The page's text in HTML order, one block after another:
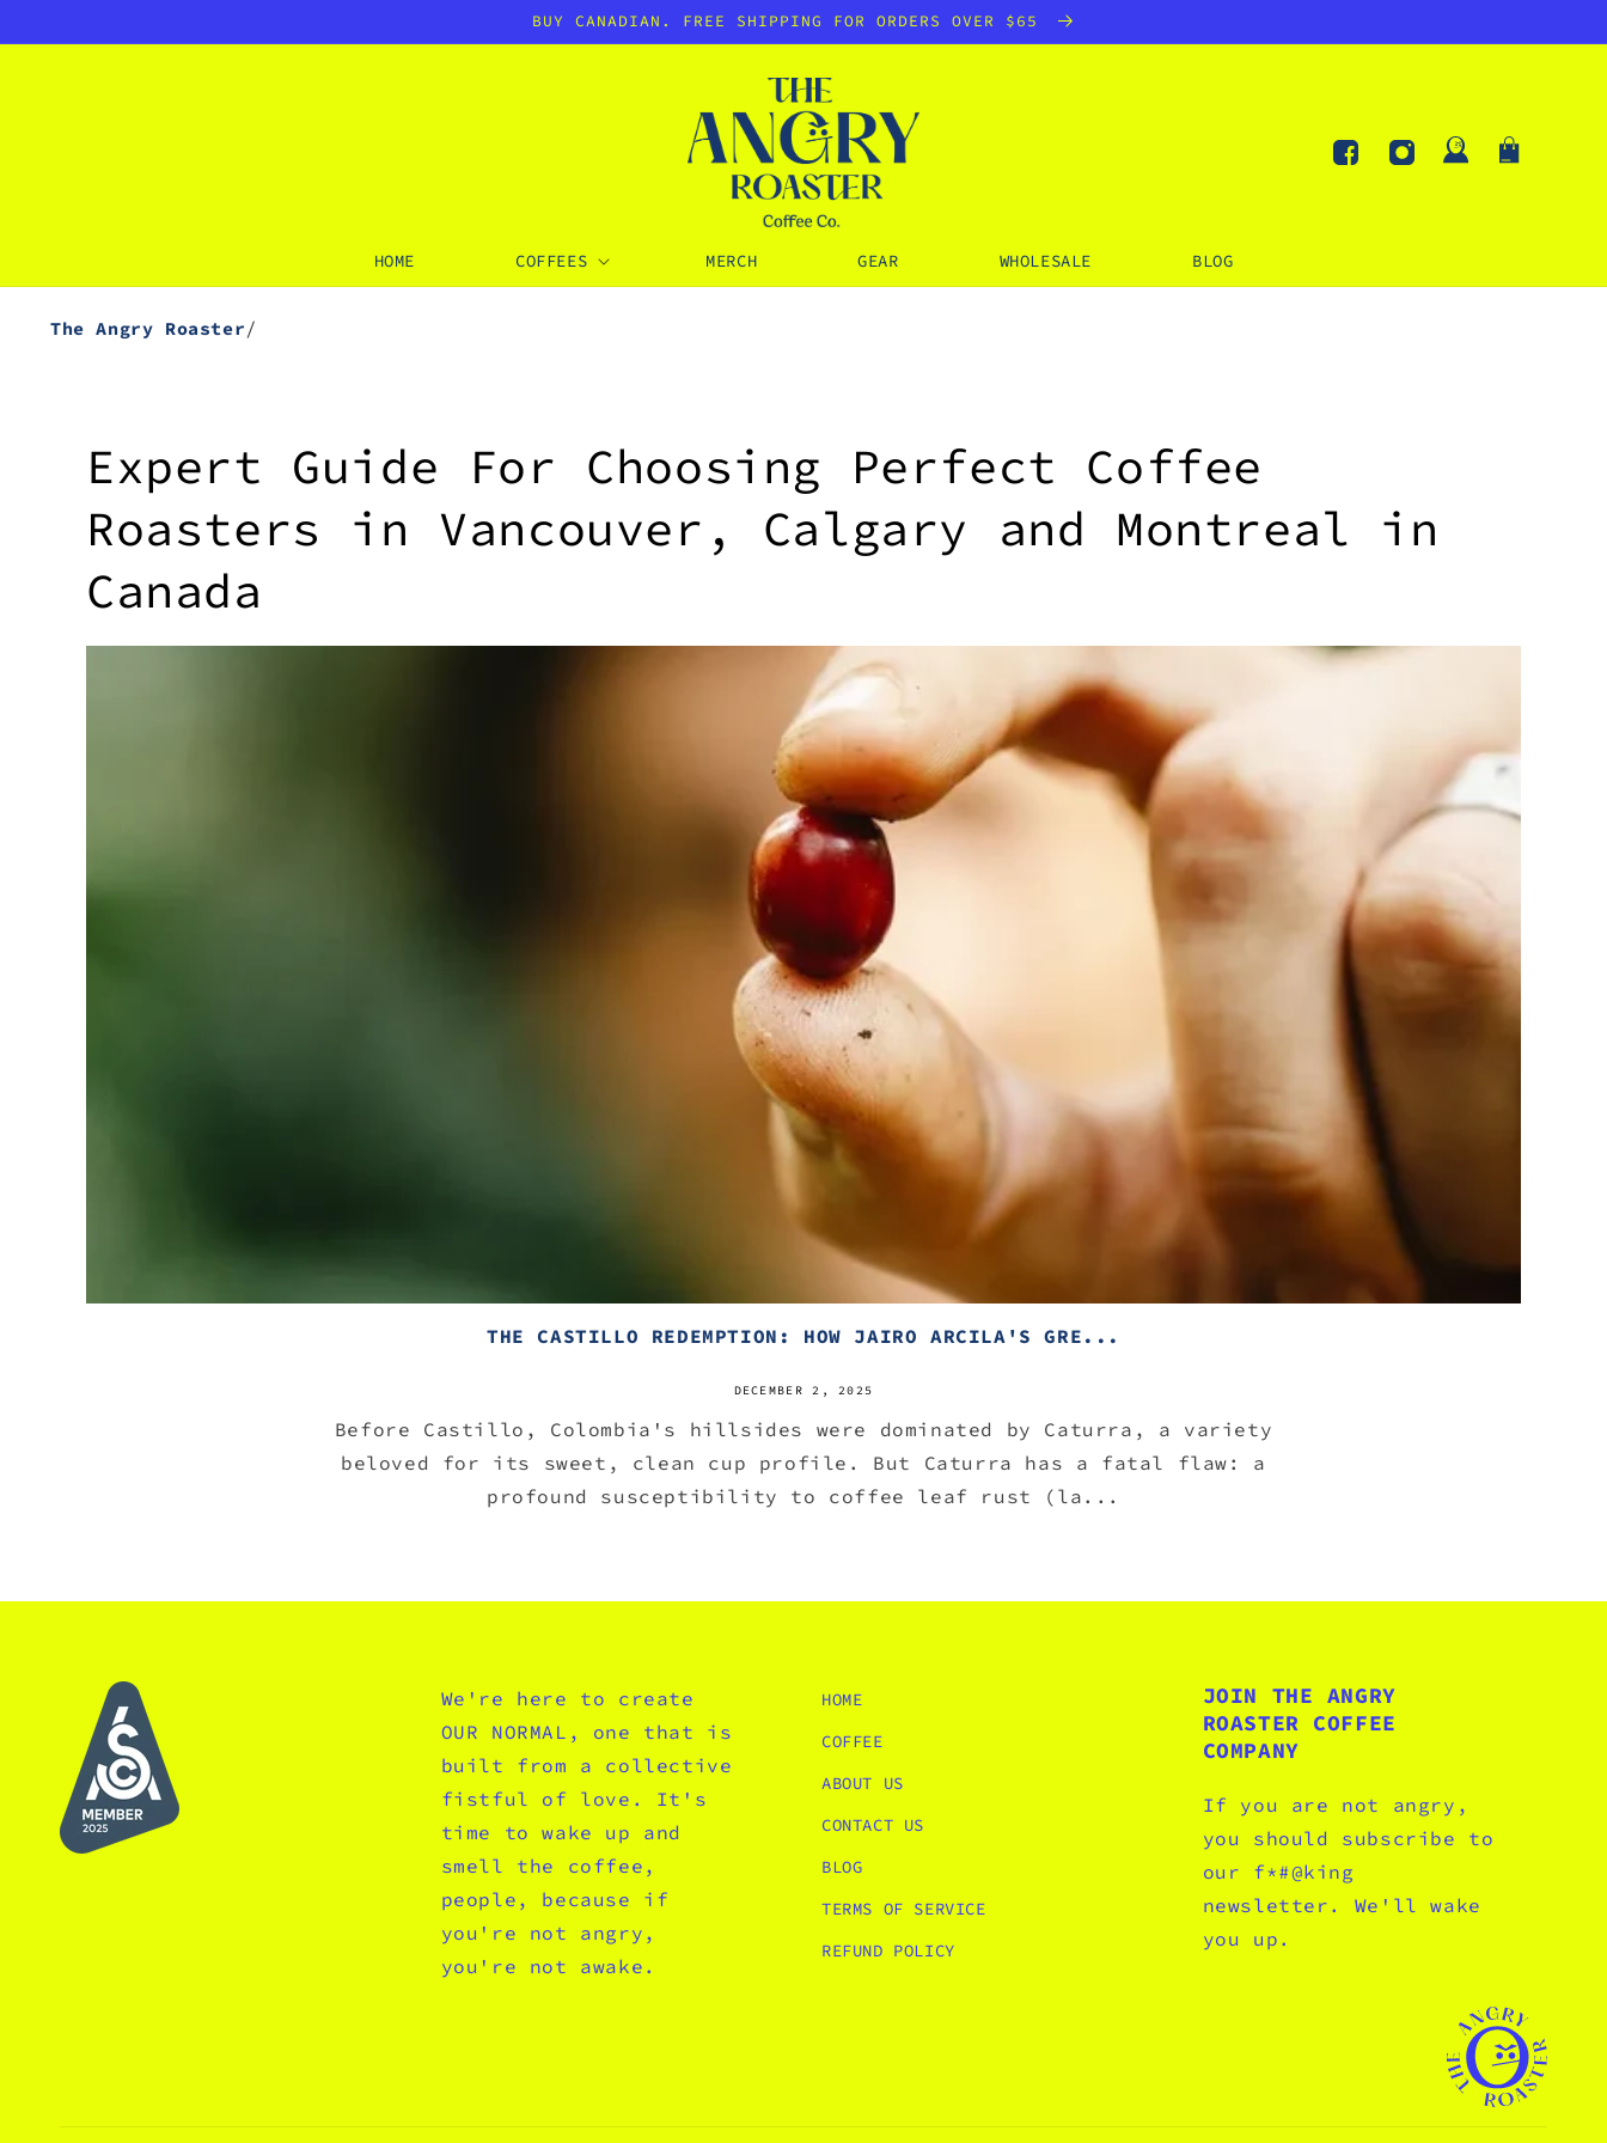
BUY CANADIAN. FREE SHIPPING FOR ORDERS OVER $65
HOME COFFEES MERCH GEAR WHOLESALE BLOG
FacebookInstagram
Log
in
Cart
The Angry Roaster/
Expert Guide For Choosing Perfect Coffee
Roasters in Vancouver, Calgary and Montreal in
Canada
THE CASTILLO REDEMPTION: HOW JAIRO ARCILA'S GRE...
DECEMBER 2, 2025
Before Castillo, Colombia's hillsides were dominated by Caturra, a variety
beloved for its sweet, clean cup profile. But Caturra has a fatal flaw: a
profound susceptibility to coffee leaf rust (la...
We're here to create
OUR NORMAL, one that is
built from a collective
fistful of love. It's
time to wake up and
smell the coffee,
people, because if
you're not angry,
you're not awake.
HOME
COFFEE
ABOUT US
CONTACT US
BLOG
TERMS OF SERVICE
REFUND POLICY
JOIN THE ANGRY
ROASTER COFFEE
COMPANY
If you are not angry,
you should subscribe to
our f*#@king
newsletter. We'll wake
you up.